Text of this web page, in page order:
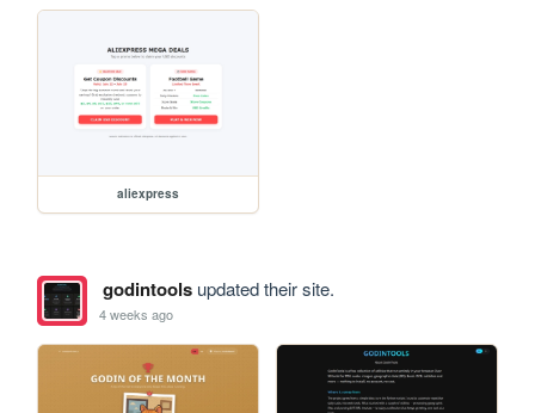
aliexpress
godintoolsupdated their site.
4 weeks ago